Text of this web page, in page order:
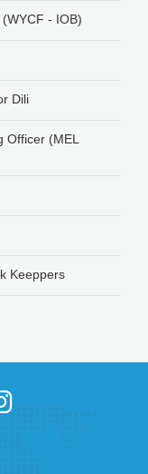
- IOB)
Dili
Officer (MEL
Keeppers